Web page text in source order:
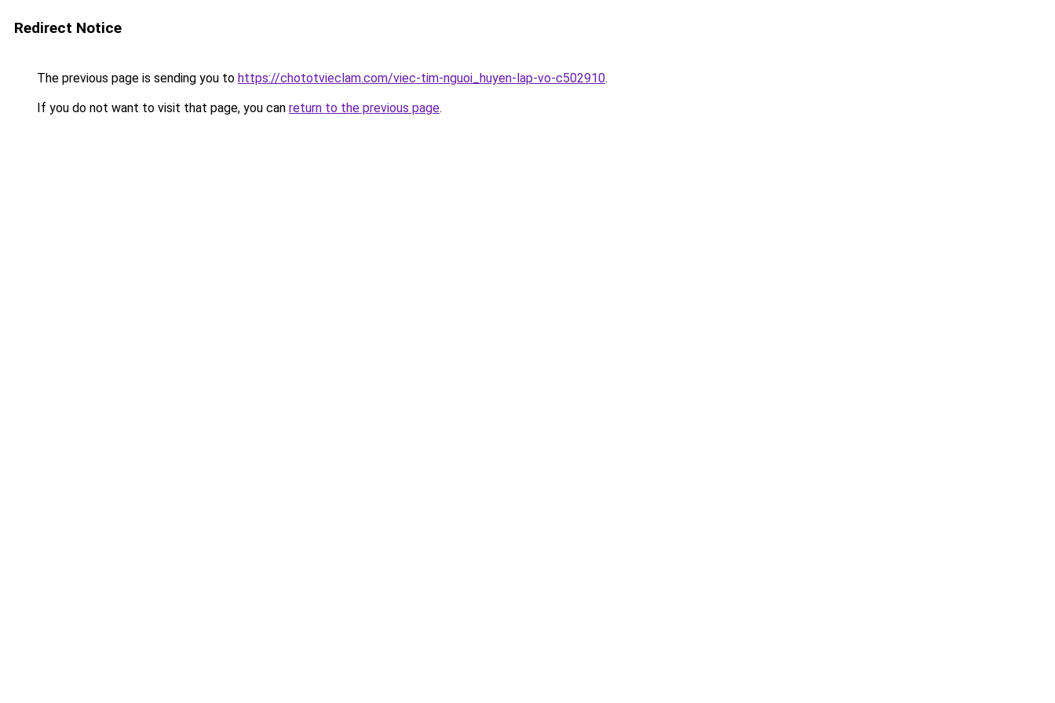
Redirect Notice
The previous page is sending you to https://chototvieclam.com/viec-tim-nguoi_huyen-lap-vo-c502910.
If you do not want to visit that page, you can return to the previous page.